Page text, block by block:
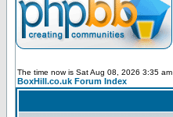
The time now is Sat Aug 08, 2026 3:35 am
BoxHill.co.uk Forum Index